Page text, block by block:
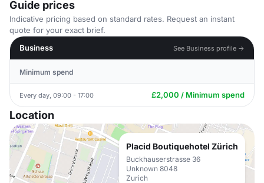
Guide prices
Indicative pricing based on standard rates. Request an instant
quote for your exact brief.
Business
See Business profile →
Minimum spend
Every day, 09:00 - 17:00 £2,000 / Minimum spend
Location
Placid Boutiquehotel Zürich
Buckhauserstrasse 36
Unknown 8048
Zurich